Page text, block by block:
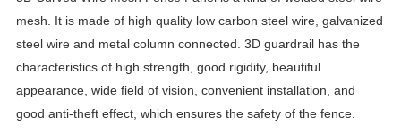
mesh. It is made of high quality low carbon steel wire, galvanized
steel wire and metal column connected. 3D guardrail has the
characteristics of high strength, good rigidity, beautiful
appearance, wide field of vision, convenient installation, and
good anti-theft effect, which ensures the safety of the fence.